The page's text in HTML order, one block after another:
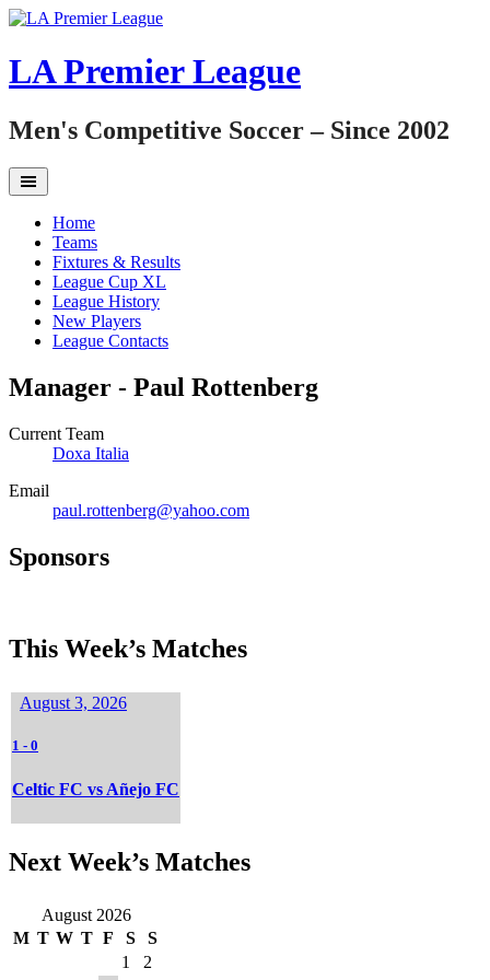
Skip
content
LA Premier League
Men's Competitive Soccer – Since 2002
Home
Teams
Fixtures & Results
League Cup XL
League History
New Players
League Contacts
Manager - Paul Rottenberg
Current Team
Doxa Italia
Email
paul.rottenberg@yahoo.com
Sponsors
This Week’s Matches
August 3, 2026
1 - 0
Celtic FC vs Añejo FC
Next Week’s Matches
August 2026
M T W T F S
S
1
2